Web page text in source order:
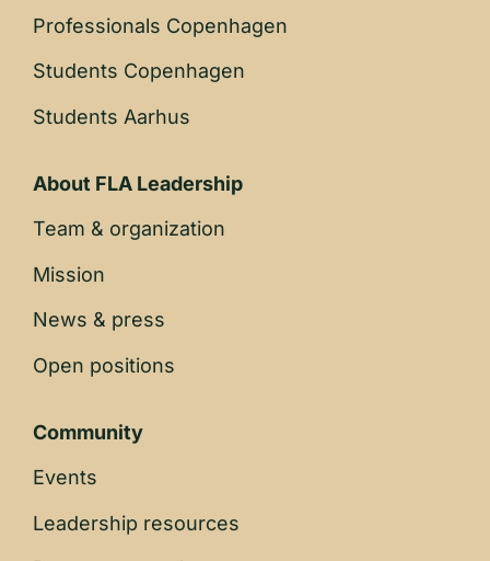
Professionals Copenhagen
Students Copenhagen
Students Aarhus
About FLA Leadership
Team & organization
Mission
News & press
Open positions
Community
Events
Leadership resources